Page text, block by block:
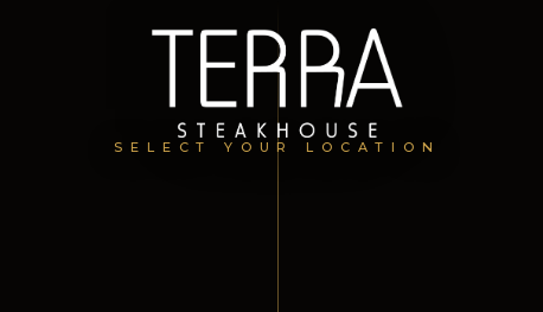
SELECT YOUR LOCATION